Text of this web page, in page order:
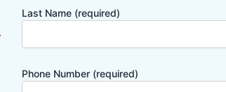
Last Name (required)
Phone Number (required)